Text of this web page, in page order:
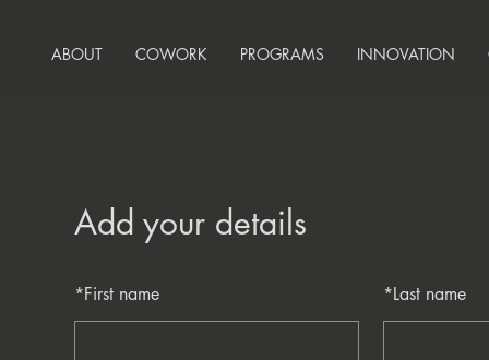
ABOUT COWORK PROGRAMS INNOVATION
Add your details
*First name *Last name